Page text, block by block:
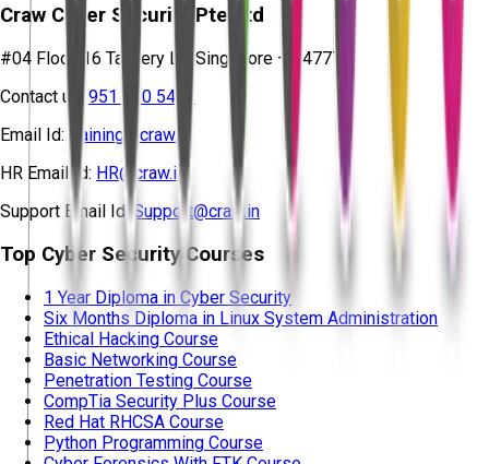
Craw Cyber Security Pte Ltd
#04 Floor, 16 Tannery Ln, Singapore – 347778
Contact us:
951 380 5401
Email Id: training@craw.in
HR Email Id: HR@craw.in
Support Email Id: Support@craw.in
Top Cyber Security Courses
1 Year Diploma in Cyber Security
Six Months Diploma in Linux System Administration
Ethical Hacking Course
Basic Networking Course
Penetration Testing Course
CompTia Security Plus Course
Red Hat RHCSA Course
Python Programming Course